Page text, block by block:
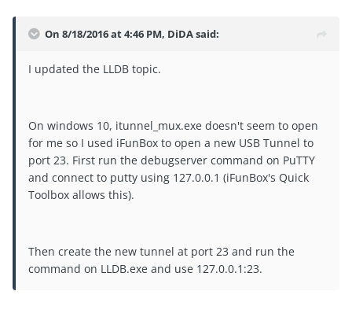
On 8/18/2016 at 4:46 PM, DiDA said:
I updated the LLDB topic.
On windows 10, itunnel_mux.exe doesn't seem to open
for me so I used iFunBox to open a new USB Tunnel to
port 23. First run the debugserver command on PuTTY
and connect to putty using 127.0.0.1 (iFunBox's Quick
Toolbox allows this).
Then create the new tunnel at port 23 and run the
command on LLDB.exe and use 127.0.0.1:23.